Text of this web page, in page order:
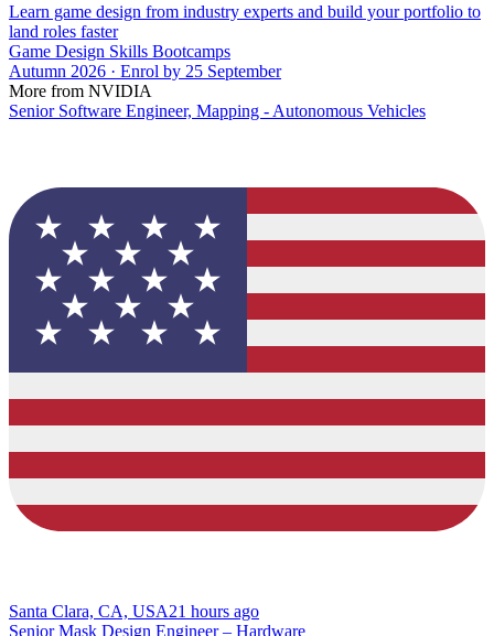
Learn game design from industry experts and build your portfolio to
land roles faster
Game Design Skills Bootcamps
Autumn 2026 · Enrol by 25 September
More from NVIDIA
Senior Software Engineer, Mapping - Autonomous Vehicles
Santa Clara, CA, USA21 hours ago
Senior Mask Design Engineer – Hardware